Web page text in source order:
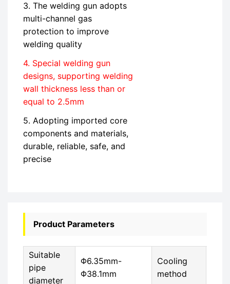
3. The welding gun adopts
multi-channel gas
protection to improve
welding quality
4. Special welding gun
designs, supporting welding
wall thickness less than or
equal to 2.5mm
5. Adopting imported core
components and materials,
durable, reliable, safe, and
precise
Product Parameters
Suitable
pipe
diameter
Φ6.35mm-
Φ38.1mm
Cooling
method